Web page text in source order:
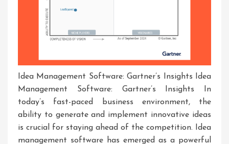
Idea Management Software: Gartner’s Insights Idea
Management Software: Gartner’s Insights In
today’s fast-paced business environment, the
ability to generate and implement innovative ideas
is crucial for staying ahead of the competition. Idea
management software has emerged as a powerful